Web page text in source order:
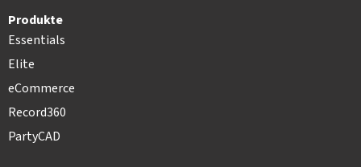
Produkte
Essentials
Elite
eCommerce
Record360
PartyCAD